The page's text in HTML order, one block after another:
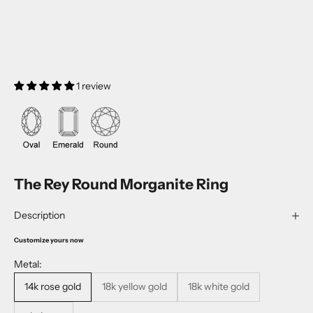
1 review
The Rey Round Morganite Ring
Description
Customize yours now
Metal:
14k rose gold
18k yellow gold 18k white gold